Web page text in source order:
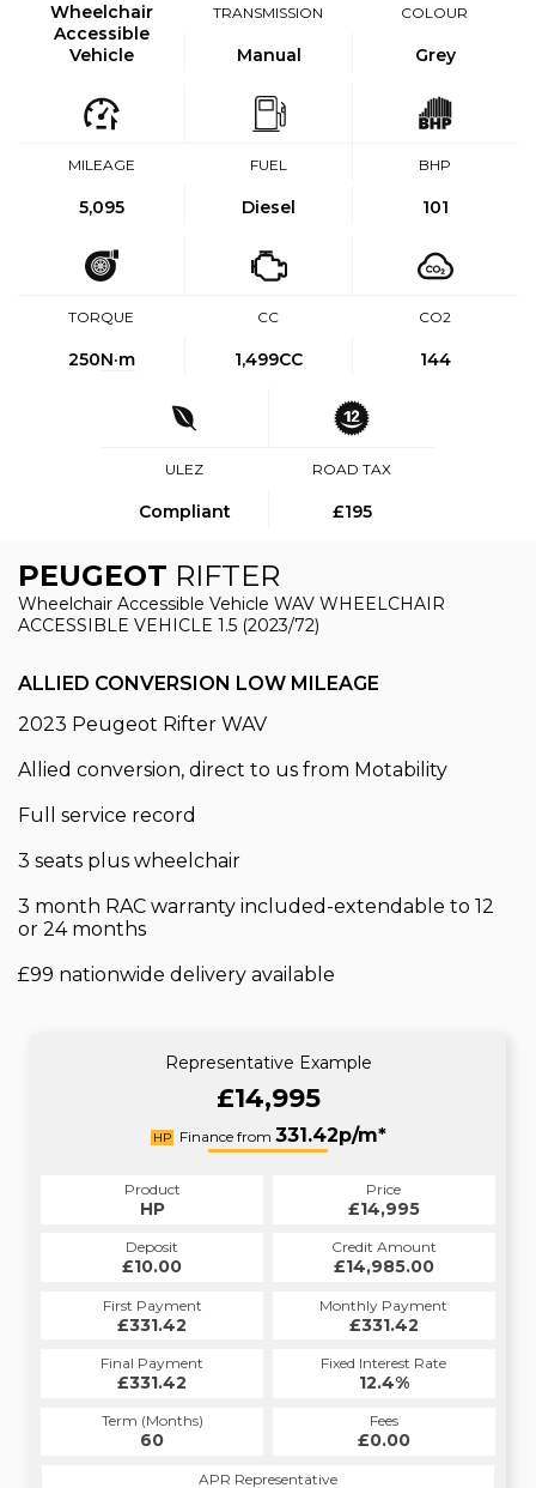
Wheelchair
Accessible
Vehicle
TRANSMISSION
Manual
COLOUR
Grey
MILEAGE
5,095
FUEL
Diesel
BHP
101
TORQUE
250N·m
CC
1,499CC
CO2
144
ULEZ
Compliant
ROAD TAX
£195
PEUGEOT RIFTER
Wheelchair Accessible Vehicle WAV WHEELCHAIR
ACCESSIBLE VEHICLE 1.5 (2023/72)
ALLIED CONVERSION LOW MILEAGE
2023 Peugeot Rifter WAV
Allied conversion, direct to us from Motability
Full service record
3 seats plus wheelchair
3 month RAC warranty included-extendable to 12
or 24 months
£99 nationwide delivery available
Representative Example
£14,995
HP Finance from 331.42p/m*
Product
HP
Price
£14,995
Deposit
£10.00
Credit Amount
£14,985.00
First Payment
£331.42
Monthly Payment
£331.42
Final Payment
£331.42
Fixed Interest Rate
12.4%
Term (Months)
60
Fees
£0.00
APR Representative